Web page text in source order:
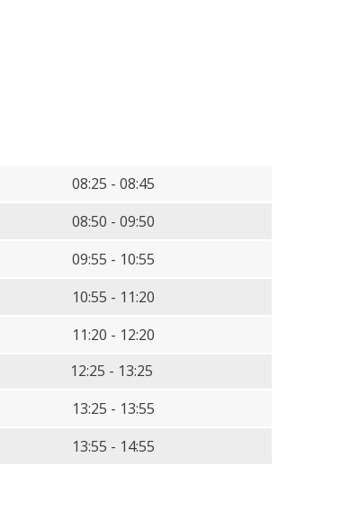
08:25 - 08:45
08:50 - 09:50
09:55 - 10:55
10:55 - 11:20
11:20 - 12:20
12:25 - 13:25
13:25 - 13:55
13:55 - 14:55